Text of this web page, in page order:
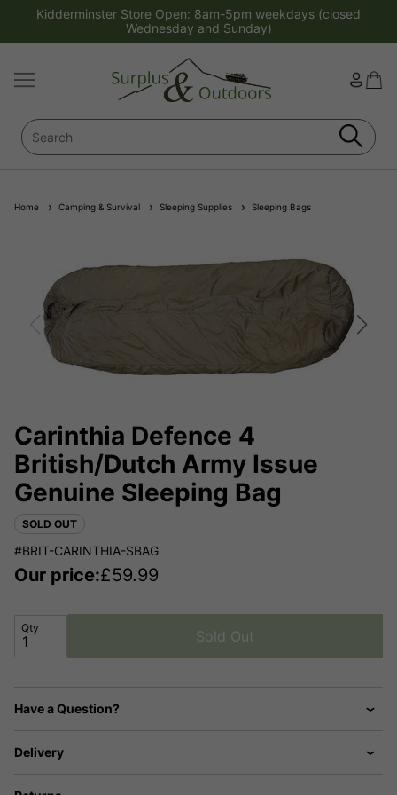
Kidderminster Store Open: 8am-5pm weekdays (closed
Wednesday and Sunday)
Home Camping & Survival Sleeping Supplies Sleeping Bags
Carinthia Defence 4
British/Dutch Army Issue
Genuine Sleeping Bag
SOLD OUT
#BRIT-CARINTHIA-SBAG
Our price:£59.99
Qty Sold Out
Have a Question?
Delivery